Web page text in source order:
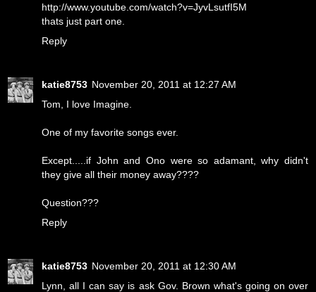
http://www.youtube.com/watch?v=JyvLsutfI5M
thats just part one.
Reply
katie8753 November 20, 2011 at 12:27 AM
Tom, I love Imagine.
One of my favorite songs ever.
Except.....if John and Ono were so adamant, why didn't
they give all their money away????
Question???
Reply
katie8753 November 20, 2011 at 12:30 AM
Lynn, all I can say is ask Gov. Brown what's going on over